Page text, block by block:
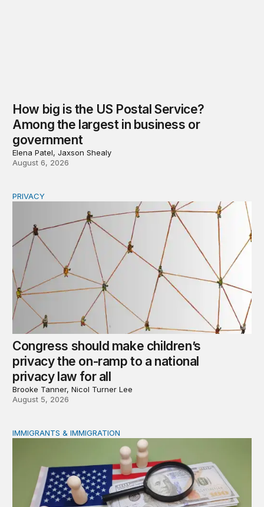
How big is the US Postal Service?
Among the largest in business or
government
Elena Patel, Jaxson Shealy
August 6, 2026
Congress should make children’s privacy the on-ramp
PRIVACY
Congress should make children’s
privacy the on-ramp to a national
privacy law for all
Brooke Tanner, Nicol Turner Lee
August 5, 2026
Reading the labor market when population is a
IMMIGRANTS & IMMIGRATION